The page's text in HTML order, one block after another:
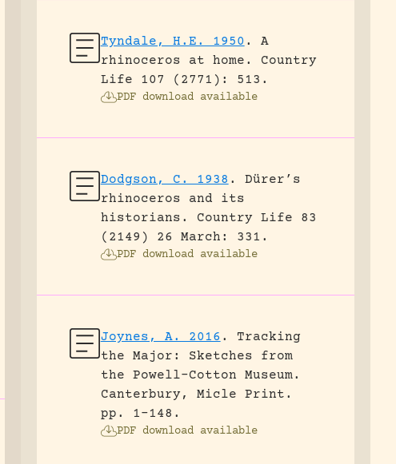
Tyndale, H.E. 1950 .
A
rhinoceros at home.
Country
Life 107 (2771): 513.
PDF download available
Dodgson, C. 1938 .
Dürer’s
rhinoceros and its
historians.
Country Life 83
(2149) 26 March: 331.
PDF download available
Joynes, A. 2016 .
Tracking
the Major: Sketches from
the Powell-Cotton Museum.
Canterbury, Micle Print.
pp. 1-148.
PDF download available